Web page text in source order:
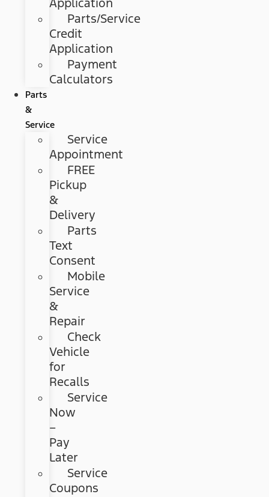
Parts/Service
Credit
Application
Payment
Calculators
Parts
&
Service
Service
Appointment
FREE
Pickup
&
Delivery
Parts
Text
Consent
Mobile
Service
&
Repair
Check
Vehicle
for
Recalls
Service
Now
–
Pay
Later
Service
Coupons